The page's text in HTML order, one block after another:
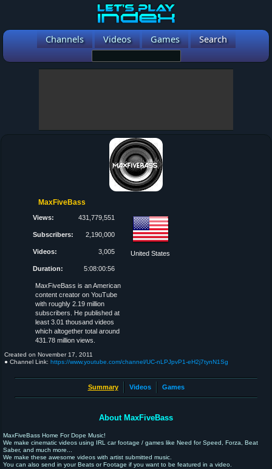
Channels Videos Games Search
MaxFiveBass
Views: 431,779,551
Subscribers: 2,190,000
Videos: 3,005
Duration: 5:08:00:56
United States
MaxFiveBass is an American
content creator on YouTube
with roughly 2.19 million
subscribers. He published at
least 3.01 thousand videos
which altogether total around
431.78 million views.
Created on November 17, 2011
● Channel Link: https://www.youtube.com/channel/UC-nLPJpvP1-eH2j7tynN1Sg
Summary Videos Games
About MaxFiveBass
MaxFiveBass Home For Dope Music!
We make cinematic videos using IRL car footage / games like Need for Speed, Forza, Beat
Saber, and much more...
We make these awesome videos with artist submitted music.
You can also send in your Beats or Footage if you want to be featured in a video.